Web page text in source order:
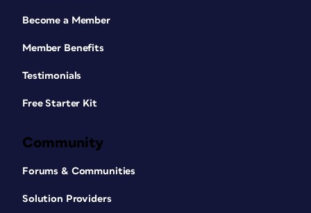
Become a Member
Member Benefits
Testimonials
Free Starter Kit
Community
Forums & Communities
Solution Providers